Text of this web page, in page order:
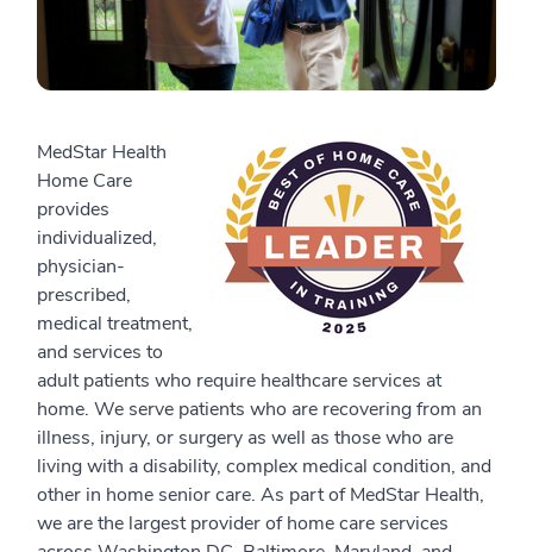
MedStar Health
Home Care
provides
individualized,
physician-
prescribed,
medical treatment,
and services to
adult patients who require healthcare services at
home. We serve patients who are recovering from an
illness, injury, or surgery as well as those who are
living with a disability, complex medical condition, and
other in home senior care. As part of MedStar Health,
we are the largest provider of home care services